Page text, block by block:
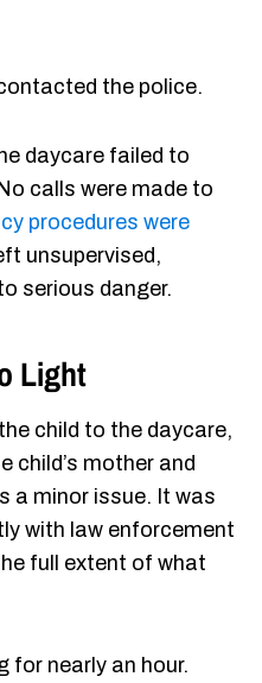
the police.
daycare failed to
calls were made to
procedures were
unsupervised,
serious danger.
Light
child to the daycare,
child’s mother and
a minor issue. It was
with law enforcement
full extent of what
for nearly an hour.